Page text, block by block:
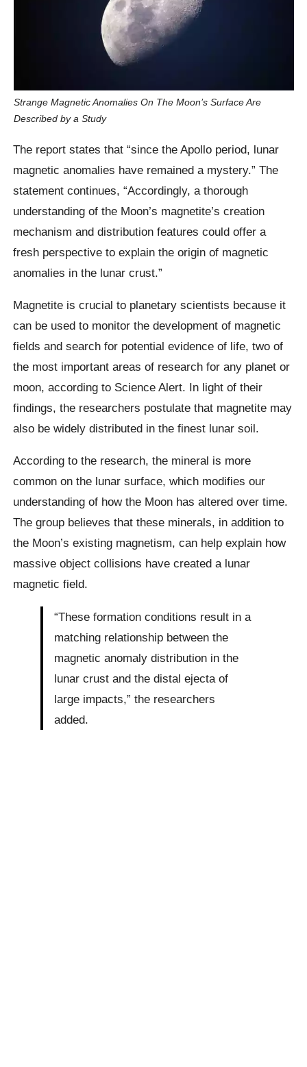
Strange Magnetic Anomalies On The Moon’s Surface Are
Described by a Study
The report states that “since the Apollo period, lunar
magnetic anomalies have remained a mystery.” The
statement continues, “Accordingly, a thorough
understanding of the Moon’s magnetite’s creation
mechanism and distribution features could offer a
fresh perspective to explain the origin of magnetic
anomalies in the lunar crust.”
Magnetite is crucial to planetary scientists because it
can be used to monitor the development of magnetic
fields and search for potential evidence of life, two of
the most important areas of research for any planet or
moon, according to Science Alert. In light of their
findings, the researchers postulate that magnetite may
also be widely distributed in the finest lunar soil.
According to the research, the mineral is more
common on the lunar surface, which modifies our
understanding of how the Moon has altered over time.
The group believes that these minerals, in addition to
the Moon’s existing magnetism, can help explain how
massive object collisions have created a lunar
magnetic field.
“These formation conditions result in a
matching relationship between the
magnetic anomaly distribution in the
lunar crust and the distal ejecta of
large impacts,” the researchers
added.